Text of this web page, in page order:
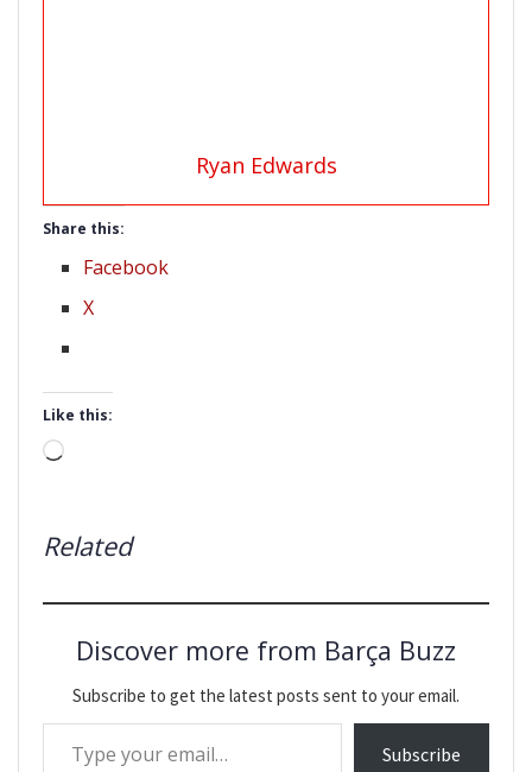
Ryan Edwards
Share this:
Facebook
X
Like this:
Loading…
Related
Discover more from Barça Buzz
Subscribe to get the latest posts sent to your email.
Type your email…
Subscribe